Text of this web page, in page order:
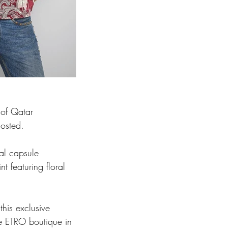
Qatar
capsule
featuring floral
exclusive
ETRO boutique in